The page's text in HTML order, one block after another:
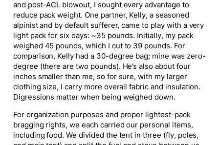
and post-ACL blowout, I sought every advantage to
reduce pack weight. One partner, Kelly, a seasoned
alpinist and by default sufferer, came to play with a very
light pack for six days: ~35 pounds. Initially, my pack
weighed 45 pounds, which I cut to 39 pounds. For
comparison, Kelly had a 30-degree bag; mine was zero-
degree (there are two pounds). He’s also about four
inches smaller than me, so for sure, with my larger
clothing size, I carry more overall fabric and insulation.
Digressions matter when being weighed down.
For organization purposes and proper lightest-pack
bragging rights, we each carried our personal items,
including food. We divided the tent in three (fly, poles,